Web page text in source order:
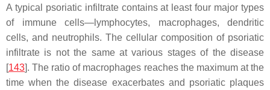
A typical psoriatic infiltrate contains at least four major types
of immune cells—lymphocytes, macrophages, dendritic
cells, and neutrophils. The cellular composition of psoriatic
infiltrate is not the same at various stages of the disease
[143]. The ratio of macrophages reaches the maximum at the
time when the disease exacerbates and psoriatic plaques